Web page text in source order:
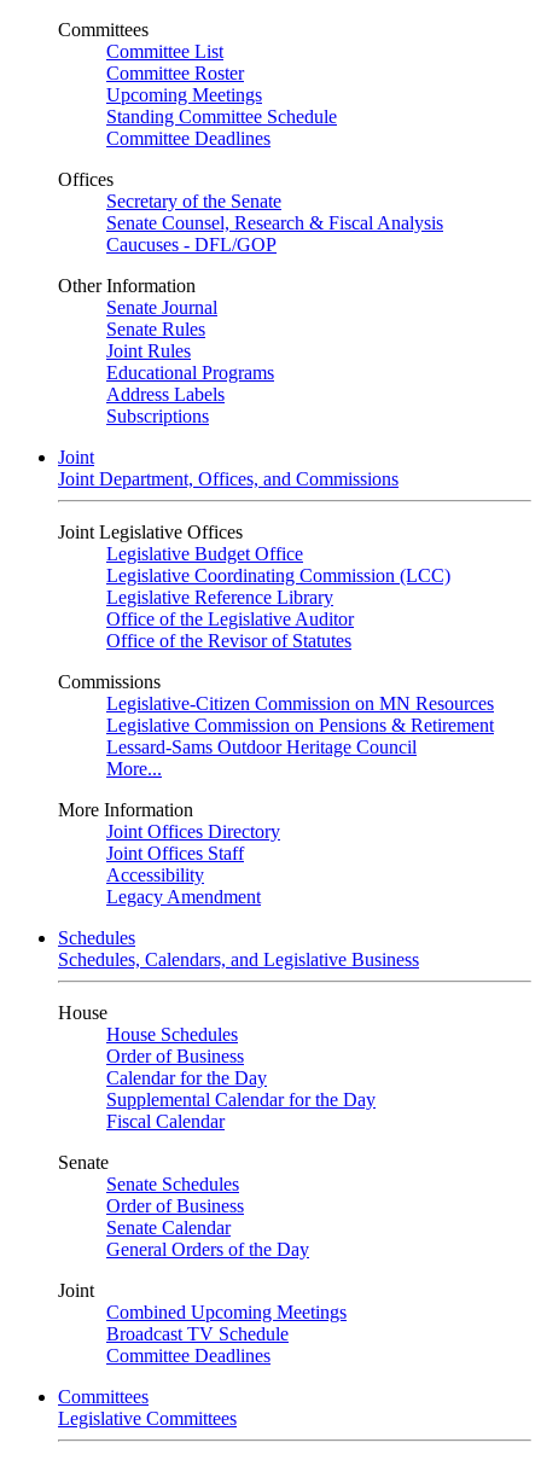
Committees
Committee List
Committee Roster
Upcoming Meetings
Standing Committee Schedule
Committee Deadlines
Offices
Secretary of the Senate
Senate Counsel, Research & Fiscal Analysis
Caucuses - DFL/GOP
Other Information
Senate Journal
Senate Rules
Joint Rules
Educational Programs
Address Labels
Subscriptions
Joint
Joint Department, Offices, and Commissions
Joint Legislative Offices
Legislative Budget Office
Legislative Coordinating Commission (LCC)
Legislative Reference Library
Office of the Legislative Auditor
Office of the Revisor of Statutes
Commissions
Legislative-Citizen Commission on MN Resources
Legislative Commission on Pensions & Retirement
Lessard-Sams Outdoor Heritage Council
More...
More Information
Joint Offices Directory
Joint Offices Staff
Accessibility
Legacy Amendment
Schedules
Schedules, Calendars, and Legislative Business
House
House Schedules
Order of Business
Calendar for the Day
Supplemental Calendar for the Day
Fiscal Calendar
Senate
Senate Schedules
Order of Business
Senate Calendar
General Orders of the Day
Joint
Combined Upcoming Meetings
Broadcast TV Schedule
Committee Deadlines
Committees
Legislative Committees